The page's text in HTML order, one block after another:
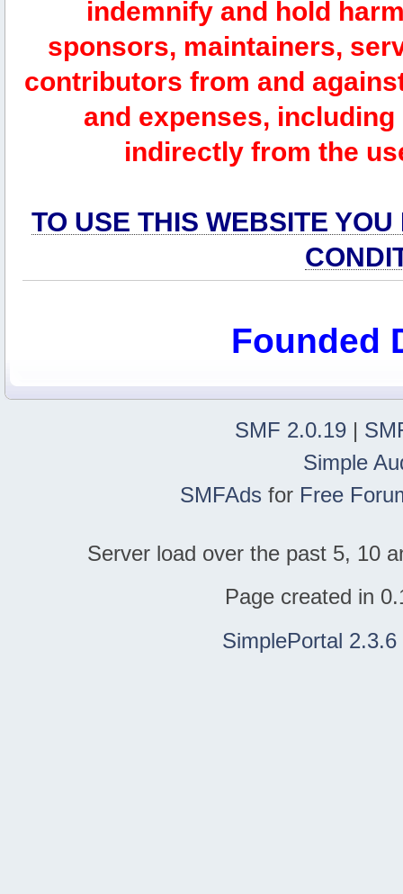
indemnify and hold
sponsors, maintainers,
contributors from and
and expenses,
indirectly from the
TO USE THIS WEBSITE
Founded
SMF 2.0.19 |
Simple
SMFAds for Free
Server load over the past 5, 10
Page created in
SimplePortal